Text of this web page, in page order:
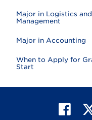
Major in Logistics
Management
Major in Accounting
When to Apply for
Start
a
X